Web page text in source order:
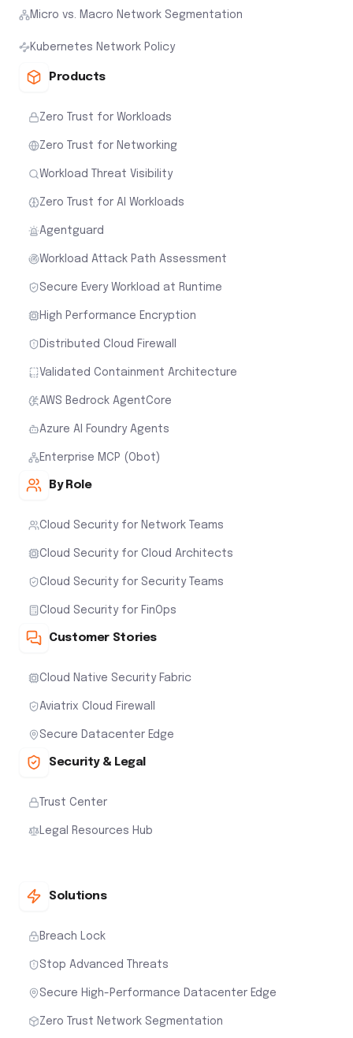
Micro vs. Macro Network Segmentation
Kubernetes Network Policy
Products
Zero Trust for Workloads
Zero Trust for Networking
Workload Threat Visibility
Zero Trust for AI Workloads
Agentguard
Workload Attack Path Assessment
Secure Every Workload at Runtime
High Performance Encryption
Distributed Cloud Firewall
Validated Containment Architecture
AWS Bedrock AgentCore
Azure AI Foundry Agents
Enterprise MCP (Obot)
By Role
Cloud Security for Network Teams
Cloud Security for Cloud Architects
Cloud Security for Security Teams
Cloud Security for FinOps
Customer Stories
Cloud Native Security Fabric
Aviatrix Cloud Firewall
Secure Datacenter Edge
Security & Legal
Trust Center
Legal Resources Hub
Solutions
Breach Lock
Stop Advanced Threats
Secure High-Performance Datacenter Edge
Zero Trust Network Segmentation